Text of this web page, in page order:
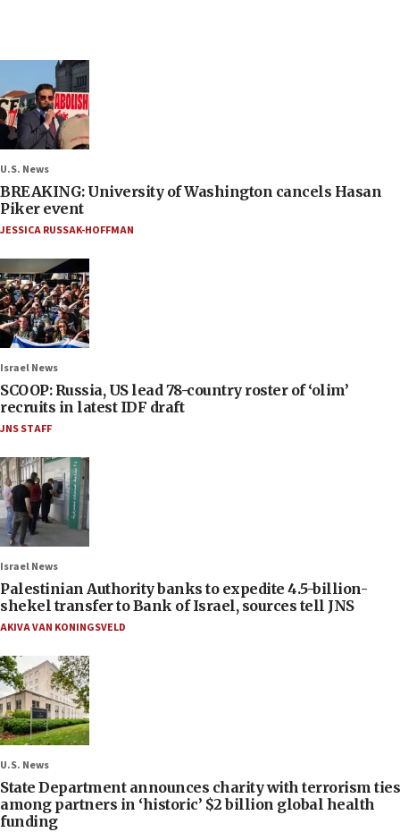
U.S. News
BREAKING: University of Washington cancels Hasan
Piker event
JESSICA RUSSAK-HOFFMAN
Israel News
SCOOP: Russia, US lead 78-country roster of ‘olim’
recruits in latest IDF draft
JNS STAFF
Israel News
Palestinian Authority banks to expedite 4.5-billion-
shekel transfer to Bank of Israel, sources tell JNS
AKIVA VAN KONINGSVELD
U.S. News
State Department announces charity with terrorism ties
among partners in ‘historic’ $2 billion global health
funding